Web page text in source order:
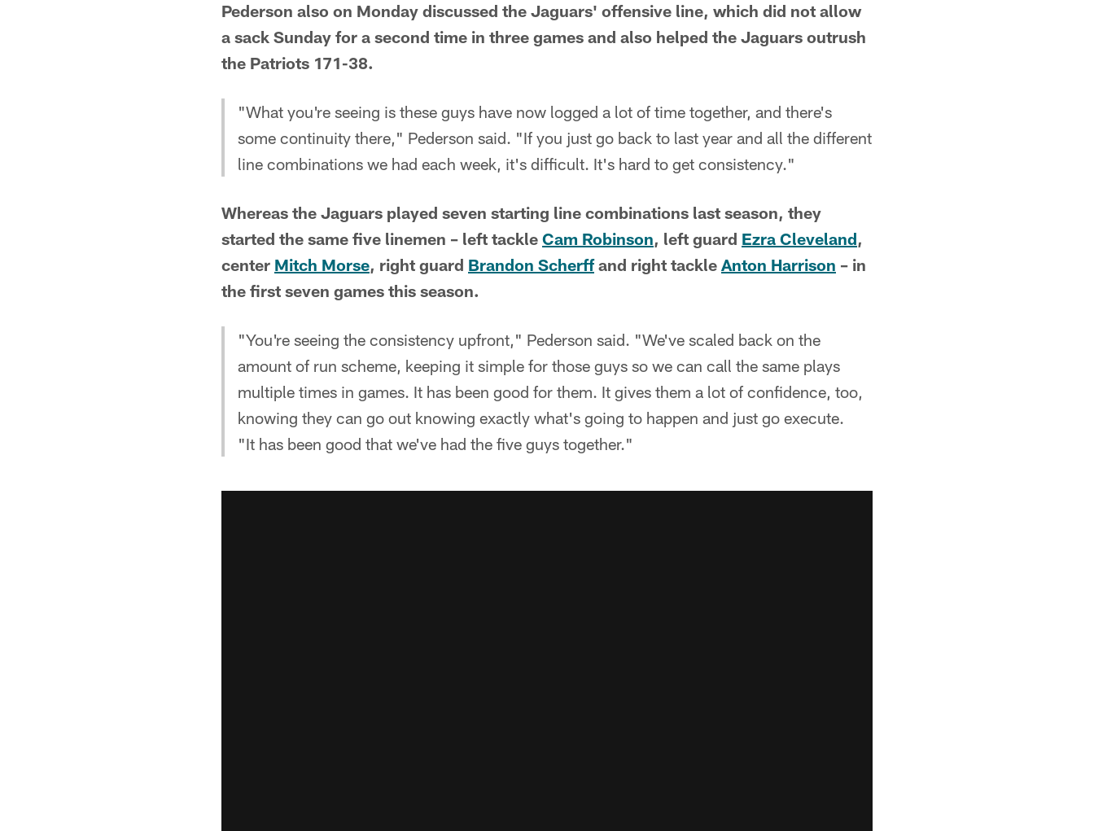
Pederson also on Monday discussed the Jaguars' offensive line, which did not allow
a sack Sunday for a second time in three games and also helped the Jaguars outrush
the Patriots 171-38.
"What you're seeing is these guys have now logged a lot of time together, and there's
some continuity there," Pederson said. "If you just go back to last year and all the different
line combinations we had each week, it's difficult. It's hard to get consistency."
Whereas the Jaguars played seven starting line combinations last season, they
started the same five linemen – left tackle Cam Robinson, left guard Ezra Cleveland,
center Mitch Morse, right guard Brandon Scherffand right tackle Anton Harrison – in
the first seven games this season.
"You're seeing the consistency upfront," Pederson said. "We've scaled back on the
amount of run scheme, keeping it simple for those guys so we can call the same plays
multiple times in games. It has been good for them. It gives them a lot of confidence, too,
knowing they can go out knowing exactly what's going to happen and just go execute.
"It has been good that we've had the five guys together."